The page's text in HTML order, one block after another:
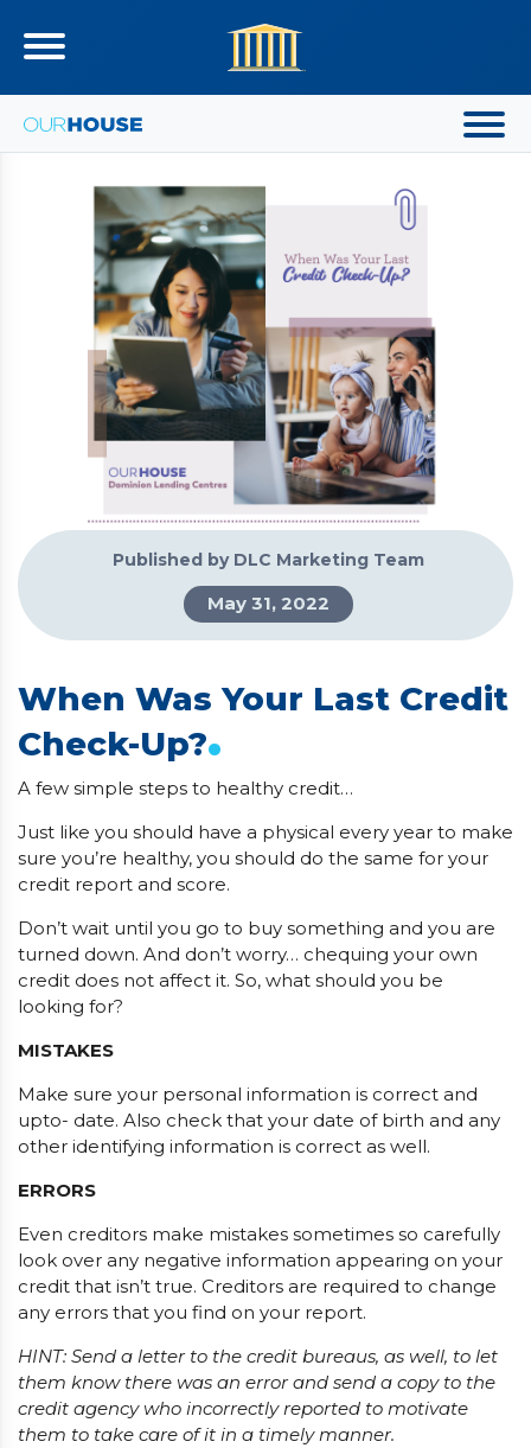
Published by DLC Marketing Team
May 31, 2022
When Was Your Last Credit
Check-Up?.
A few simple steps to healthy credit…
Just like you should have a physical every year to make
sure you’re healthy, you should do the same for your
credit report and score.
Don’t wait until you go to buy something and you are
turned down. And don’t worry… chequing your own
credit does not affect it. So, what should you be
looking for?
MISTAKES
Make sure your personal information is correct and
upto- date. Also check that your date of birth and any
other identifying information is correct as well.
ERRORS
Even creditors make mistakes sometimes so carefully
look over any negative information appearing on your
credit that isn’t true. Creditors are required to change
any errors that you find on your report.
HINT: Send a letter to the credit bureaus, as well, to let
them know there was an error and send a copy to the
credit agency who incorrectly reported to motivate
them to take care of it in a timely manner.